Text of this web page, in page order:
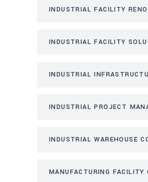
INDUSTRIAL FACILITY
INDUSTRIAL FACILITY
INDUSTRIAL
INDUSTRIAL PROJECT
INDUSTRIAL WAREHOUSE
MANUFACTURING FACILITY